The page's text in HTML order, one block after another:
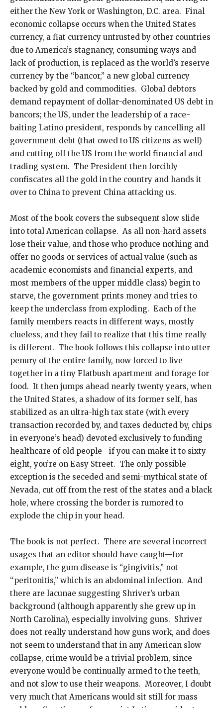
either the New York or Washington, D.C. area. Final
economic collapse occurs when the United States
currency, a fiat currency untrusted by other countries
due to America’s stagnancy, consuming ways and
lack of production, is replaced as the world’s reserve
currency by the “bancor,” a new global currency
backed by gold and commodities. Global debtors
demand repayment of dollar-denominated US debt in
bancors; the US, under the leadership of a race-
baiting Latino president, responds by cancelling all
government debt (that owed to US citizens as well)
and cutting off the US from the world financial and
trading system. The President then forcibly
confiscates all the gold in the country and hands it
over to China to prevent China attacking us.
Most of the book covers the subsequent slow slide
into total American collapse. As all non-hard assets
lose their value, and those who produce nothing and
offer no goods or services of actual value (such as
academic economists and financial experts, and
most members of the upper middle class) begin to
starve, the government prints money and tries to
keep the underclass from exploding. Each of the
family members reacts in different ways, mostly
clueless, and they fail to realize that this time really
is different. The book follows this collapse into utter
penury of the entire family, now forced to live
together in a tiny Flatbush apartment and forage for
food. It then jumps ahead nearly twenty years, when
the United States, a shadow of its former self, has
stabilized as an ultra-high tax state (with every
transaction recorded by, and taxes deducted by, chips
in everyone’s head) devoted exclusively to funding
healthcare of old people—if you can make it to sixty-
eight, you’re on Easy Street. The only possible
exception is the seceded and semi-mythical state of
Nevada, cut off from the rest of the states and a black
hole, where crossing the border is rumored to
explode the chip in your head.
The book is not perfect. There are several incorrect
usages that an editor should have caught—for
example, the gum disease is “gingivitis,” not
“peritonitis,” which is an abdominal infection. And
there are lacunae suggesting Shriver’s urban
background (although apparently she grew up in
North Carolina), especially involving guns. Shriver
does not really understand how guns work, and does
not seem to understand that in any American slow
collapse, crime would be a trivial problem, since
everyone would be continually armed to the teeth,
and not slow to use their weapons. Moreover, I doubt
very much that Americans would sit still for mass